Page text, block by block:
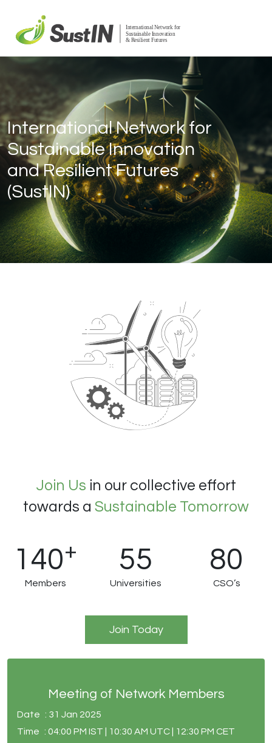
International Network for
Sustainable Innovation
and Resilient Futures
(SustIN)
Join Us in our collective effort
towards a Sustainable Tomorrow
140+
Members
55
Universities
80
CSO’s
Join Today
Meeting of Network Members
Date : 31 Jan 2025
Time : 04:00 PM IST | 10:30 AM UTC | 12:30 PM CET